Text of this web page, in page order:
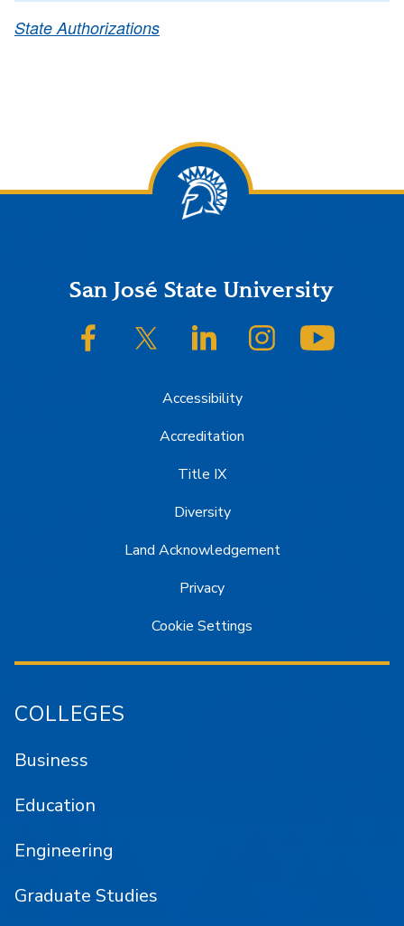
State Authorizations
Footer
San José State University
SJSU on FacebookSJSU on Twitter/XSJSU on LinkedInSJSU on Instagram
Accessibility
Accreditation
Title IX
Diversity
Land Acknowledgement
Privacy
Cookie Settings
COLLEGES
Business
Education
Engineering
Graduate Studies